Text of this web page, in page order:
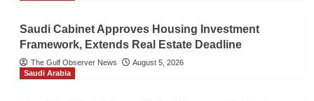
Saudi Cabinet Approves Housing Investment
Framework, Extends Real Estate Deadline
The Gulf Observer News
August 5, 2026
Saudi Arabia